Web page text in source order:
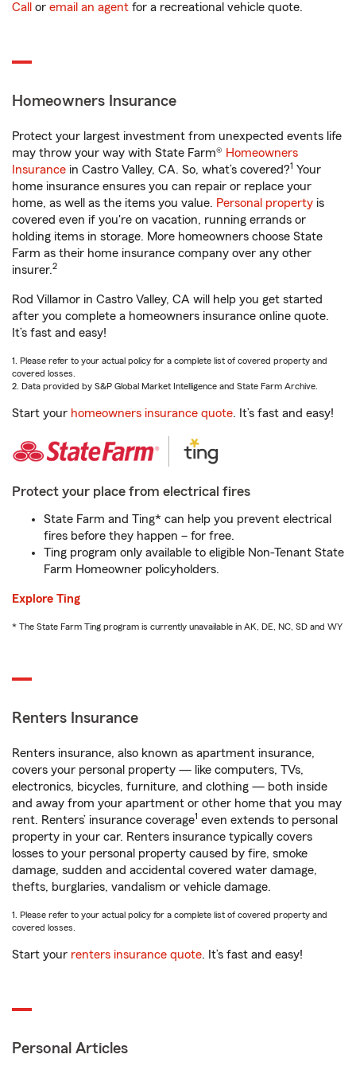
Call or email an agent for a recreational vehicle quote.
Homeowners Insurance
Protect your largest investment from unexpected events life
may throw your way with State Farm® Homeowners
Insurance in Castro Valley, CA. So, what’s covered?1 Your
home insurance ensures you can repair or replace your
home, as well as the items you value. Personal property is
covered even if you're on vacation, running errands or
holding items in storage. More homeowners choose State
Farm as their home insurance company over any other
insurer.2
Rod Villamor in Castro Valley, CA will help you get started
after you complete a homeowners insurance online quote.
It’s fast and easy!
1. Please refer to your actual policy for a complete list of covered property and
covered losses.
2. Data provided by S&P Global Market Intelligence and State Farm Archive.
Start your homeowners insurance quote. It’s fast and easy!
Protect your place from electrical fires
State Farm and Ting* can help you prevent electrical
fires before they happen – for free.
Ting program only available to eligible Non-Tenant State
Farm Homeowner policyholders.
Explore Ting
* The State Farm Ting program is currently unavailable in AK, DE, NC, SD and WY
Renters Insurance
Renters insurance, also known as apartment insurance,
covers your personal property — like computers, TVs,
electronics, bicycles, furniture, and clothing — both inside
and away from your apartment or other home that you may
rent. Renters’ insurance coverage1 even extends to personal
property in your car. Renters insurance typically covers
losses to your personal property caused by fire, smoke
damage, sudden and accidental covered water damage,
thefts, burglaries, vandalism or vehicle damage.
1. Please refer to your actual policy for a complete list of covered property and
covered losses.
Start your renters insurance quote. It’s fast and easy!
Personal Articles